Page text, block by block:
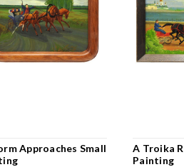
Approaches Small
A Troika
Painting